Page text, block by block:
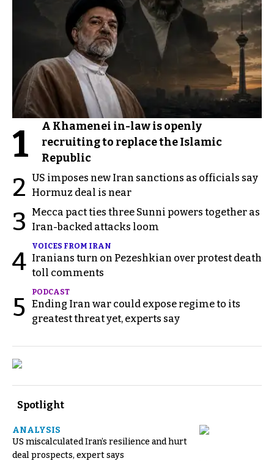
1
A Khamenei in-law is openly
recruiting to replace the Islamic
Republic
2 US imposes new Iran sanctions as officials say
Hormuz deal is near
3
Mecca pact ties three Sunni powers together as
Iran-backed attacks loom
4
VOICES FROM IRAN
Iranians turn on Pezeshkian over protest death
toll comments
5
PODCAST
Ending Iran war could expose regime to its
greatest threat yet, experts say
Spotlight
ANALYSIS
US miscalculated Iran’s resilience and hurt
deal prospects, expert says